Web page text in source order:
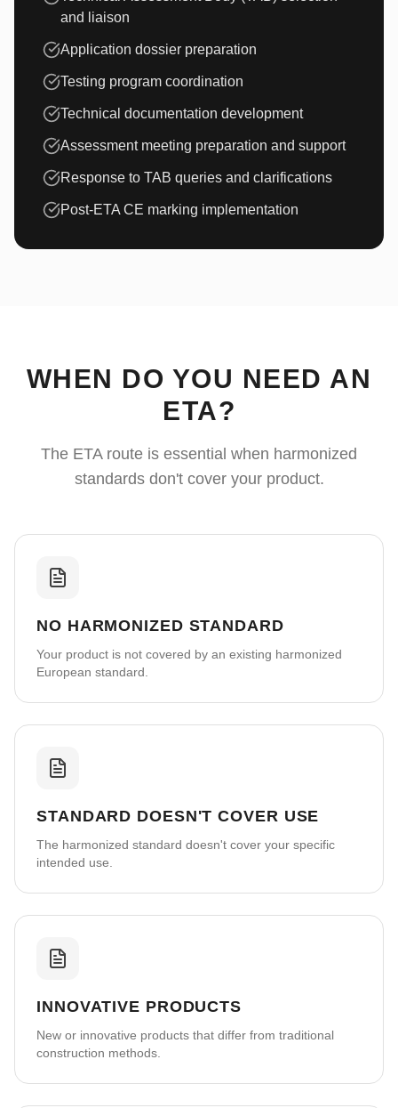
and liaison
Application dossier preparation
Testing program coordination
Technical documentation development
Assessment meeting preparation and support
Response to TAB queries and clarifications
Post-ETA CE marking implementation
WHEN DO YOU NEED AN
ETA?
The ETA route is essential when harmonized
standards don't cover your product.
NO HARMONIZED STANDARD
Your product is not covered by an existing harmonized
European standard.
STANDARD DOESN'T COVER USE
The harmonized standard doesn't cover your specific
intended use.
INNOVATIVE PRODUCTS
New or innovative products that differ from traditional
construction methods.